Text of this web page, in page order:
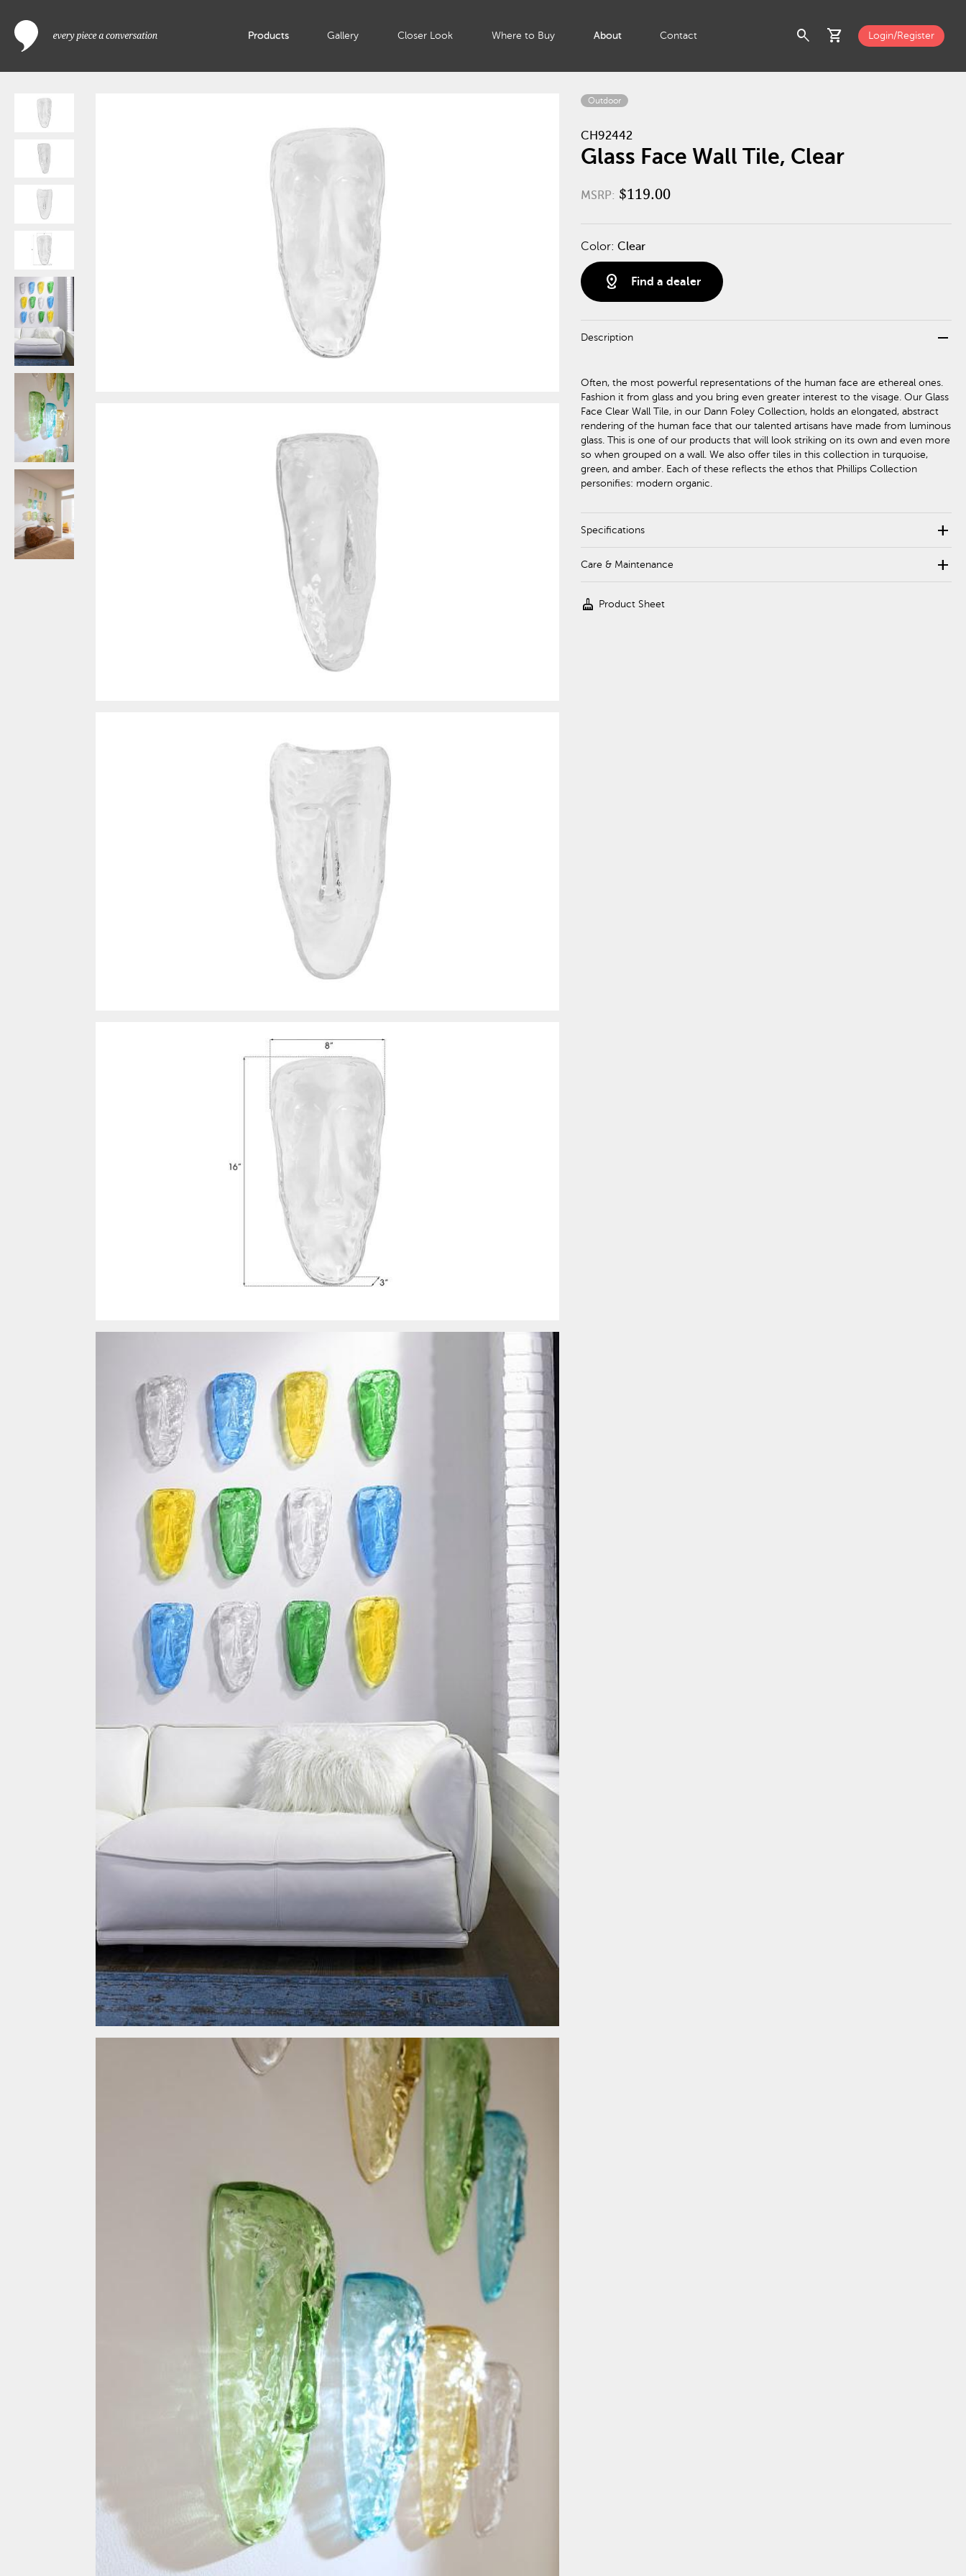
Products Gallery Closer Look Where to Buy About Contact search shopping_cart Login/Register
Outdoor
CH92442
Glass Face Wall Tile, Clear
MSRP: $119.00
Color: Clear
distance Find a dealer
Description remove
Often, the most powerful representations of the human face are ethereal ones.
Fashion it from glass and you bring even greater interest to the visage. Our Glass
Face Clear Wall Tile, in our Dann Foley Collection, holds an elongated, abstract
rendering of the human face that our talented artisans have made from luminous
glass. This is one of our products that will look striking on its own and even more
so when grouped on a wall. We also offer tiles in this collection in turquoise,
green, and amber. Each of these reflects the ethos that Phillips Collection
personifies: modern organic.
Specifications add
Care & Maintenance add
cleaning_services Product Sheet